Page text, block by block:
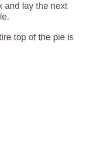
and lay the next
top of the pie is